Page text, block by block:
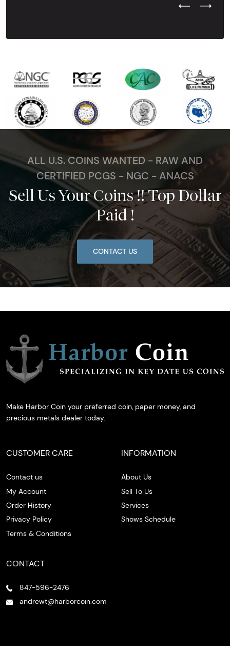
Previous
Next
ALL U.S. COINS WANTED - RAW AND
CERTIFIED PCGS - NGC - ANACS
Sell Us Your Coins !! Top Dollar
Paid !
CONTACT US
Make Harbor Coin your preferred coin, paper money, and
precious metals dealer today.
CUSTOMER CARE
Contact us
My Account
Order History
Privacy Policy
Terms & Conditions
INFORMATION
About Us
Sell To Us
Services
Shows Schedule
CONTACT
847-596-2476
andrewt@harborcoin.com